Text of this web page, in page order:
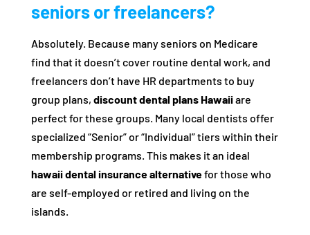
seniors or freelancers?
Absolutely. Because many seniors on Medicare
find that it doesn’t cover routine dental work, and
freelancers don’t have HR departments to buy
group plans, discount dental plans Hawaiiare
perfect for these groups. Many local dentists offer
specialized “Senior” or “Individual” tiers within their
membership programs. This makes it an ideal
hawaii dental insurance alternativefor those who
are self-employed or retired and living on the
islands.